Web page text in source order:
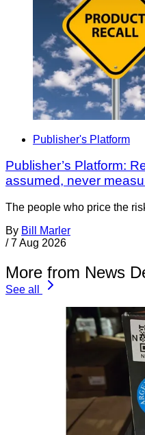
Publisher's Platform
Publisher’s Platform:
assumed, never
The people who price the
By Bill Marler
/ 7 Aug 2026
More from News
See all